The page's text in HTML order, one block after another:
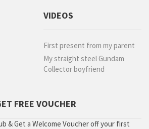
VIDEOS
First present from my parent
My straight steel Gundam
Collector boyfriend
FREE VOUCHER
& Get a Welcome Voucher off your first